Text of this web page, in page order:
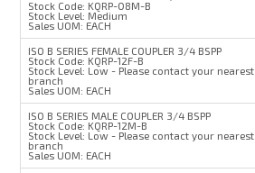
Stock Code: KQRP-08M-B
Stock Level: Medium
Sales UOM: EACH
ISO B SERIES FEMALE COUPLER 3/4 BSPP
Stock Code: KQRP-12F-B
Stock Level: Low - Please contact your nearest
branch
Sales UOM: EACH
ISO B SERIES MALE COUPLER 3/4 BSPP
Stock Code: KQRP-12M-B
Stock Level: Low - Please contact your nearest
branch
Sales UOM: EACH